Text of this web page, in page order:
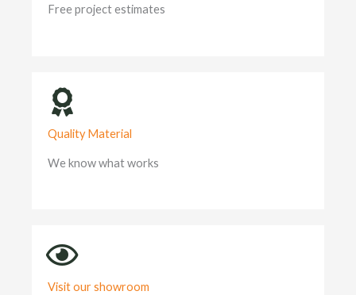
Free project estimates
Quality Material
We know what works
Visit our showroom